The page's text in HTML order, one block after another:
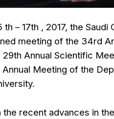
– 17th , 2017, the
meeting of the 34rd
Annual Scientific
Meeting of the
recent advances in